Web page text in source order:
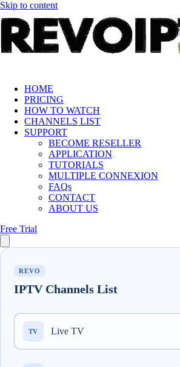
Skip to content
HOME
PRICING
HOW TO WATCH
CHANNELS LIST
SUPPORT
BECOME RESELLER
APPLICATION
TUTORIALS
MULTIPLE CONNEXION
FAQs
CONTACT
ABOUT US
Free Trial
REVO
IPTV Channels List
TV Live TV